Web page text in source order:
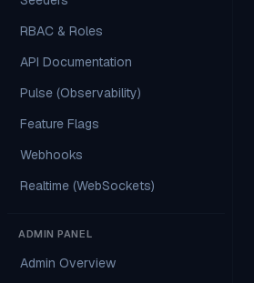
RBAC & Roles
API Documentation
Pulse (Observability)
Feature Flags
Webhooks
Realtime (WebSockets)
ADMIN PANEL
Admin Overview